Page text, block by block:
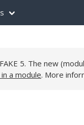
5. The new
a module. More